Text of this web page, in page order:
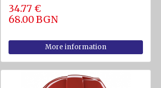
34.77 €
68.00 BGN
More information